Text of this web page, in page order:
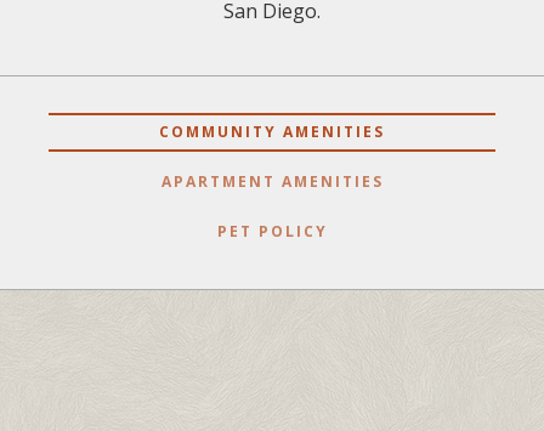
San Diego.
COMMUNITY AMENITIES
APARTMENT AMENITIES
PET POLICY